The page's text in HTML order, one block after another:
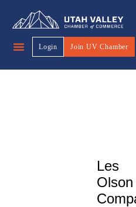
Login Join UV Chamber
Les
Olson